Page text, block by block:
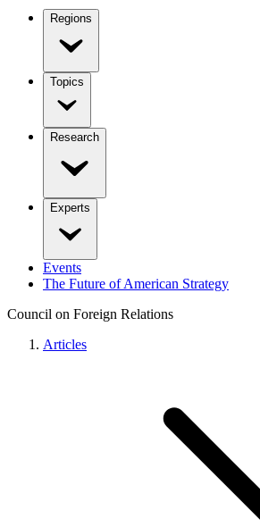
Regions
Topics
Research
Experts
Events
The Future of American Strategy
Council on Foreign Relations
Articles